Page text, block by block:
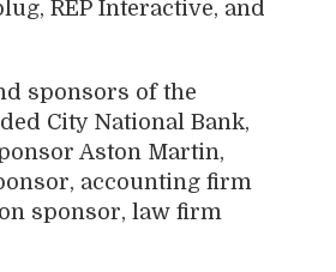
REP Interactive, and
sponsors of the
City National Bank,
Aston Martin,
accounting firm
sponsor, law firm